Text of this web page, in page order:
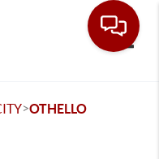
>OTHELLO